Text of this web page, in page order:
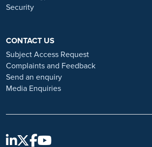
Security
CONTACT US
Subject Access Request
Complaints and Feedback
Send an enquiry
Media Enquiries